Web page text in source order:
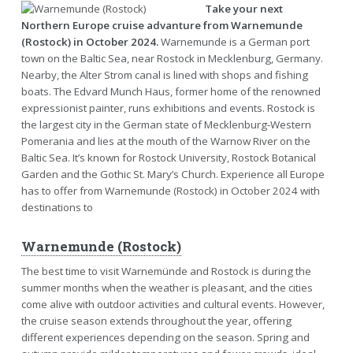
Take your next
Northern Europe cruise advanture from Warnemunde
(Rostock) in October 2024.Warnemunde is a German port
town on the Baltic Sea, near Rostock in Mecklenburg, Germany.
Nearby, the Alter Strom canal is lined with shops and fishing
boats. The Edvard Munch Haus, former home of the renowned
expressionist painter, runs exhibitions and events. Rostock is
the largest city in the German state of Mecklenburg-Western
Pomerania and lies at the mouth of the Warnow River on the
Baltic Sea. It’s known for Rostock University, Rostock Botanical
Garden and the Gothic St. Mary’s Church. Experience all Europe
has to offer from Warnemunde (Rostock) in October 2024 with
destinations to
Warnemunde (Rostock)
The best time to visit Warnemünde and Rostock is during the
summer months when the weather is pleasant, and the cities
come alive with outdoor activities and cultural events. However,
the cruise season extends throughout the year, offering
different experiences depending on the season. Spring and